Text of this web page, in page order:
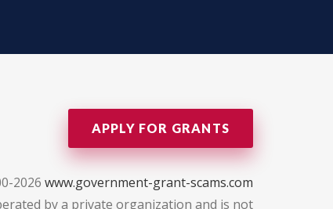
APPLY FOR GRANTS
2026 www.government-grant-scams.com
by a private organization and is not